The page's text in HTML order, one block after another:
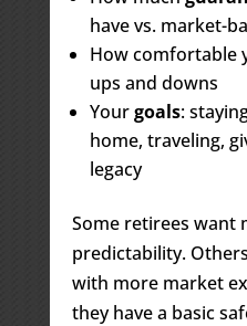
have vs. market-
How comfortable
ups and downs
Yourgoals:
home, traveling,
legacy
Some retirees want
predictability.
with more market
they have a basic